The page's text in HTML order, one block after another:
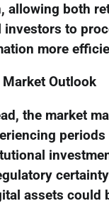
allowing both
investors to
more
Market Outlook
the market
certainty
assets could